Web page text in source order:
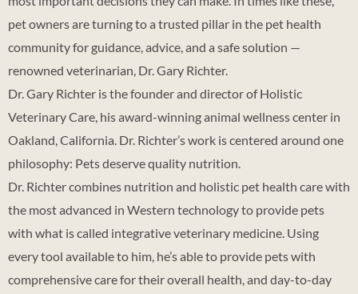
pet owners are turning to a trusted pillar in the pet health
community for guidance, advice, and a safe solution —
renowned veterinarian, Dr. Gary Richter.
Dr. Gary Richter is the founder and director of Holistic
Veterinary Care, his award-winning animal wellness center in
Oakland, California. Dr. Richter’s work is centered around one
philosophy: Pets deserve quality nutrition.
Dr. Richter combines nutrition and holistic pet health care with
the most advanced in Western technology to provide pets
with what is called integrative veterinary medicine. Using
every tool available to him, he’s able to provide pets with
comprehensive care for their overall health, and day-to-day